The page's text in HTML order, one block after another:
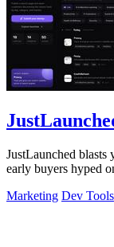
JustLaunched blasts
early buyers hyped
Marketing Dev Tools